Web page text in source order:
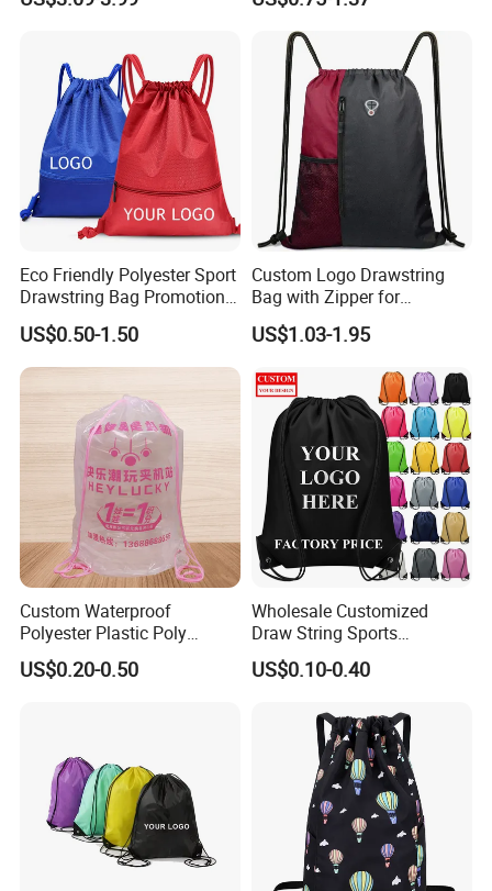
Certificates
Cooperated clients' feedback
Sports Bag
Eco Friendly Polyester Sport
Drawstring Bag Promotion
Gift Bag
US$0.50-1.50
Custom Logo Drawstring
Bag with Zipper for
Promotions
US$1.03-1.95
Custom Waterproof
Polyester Plastic Poly
Backpack String Drawstring
Backpack Bag for Shopping
US$0.20-0.50
Wholesale Customized
Draw String Sports
Backpack Gym Bag Custom
Logo Polyester Nylon Shop
Drawstring Bags
US$0.10-0.40